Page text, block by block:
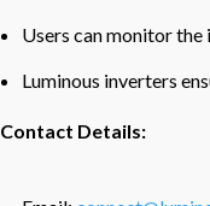
Users can monitor
Luminous inverters
Contact Details: